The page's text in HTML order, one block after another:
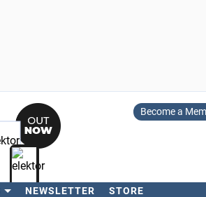
Become a
NEWSLETTER STORE